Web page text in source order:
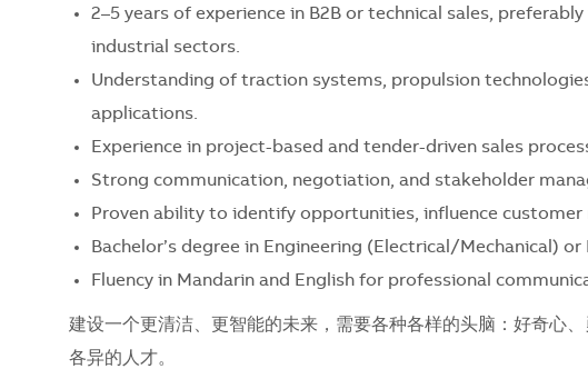
2–5 years of experience in B2B or technical sales,
industrial sectors.
Understanding of traction systems, propulsion
applications.
Experience in project-based and tender-driven sales
Strong communication, negotiation, and stakeholder
Proven ability to identify opportunities, influence
Bachelor’s degree in Engineering (Electrical/Mechanical)
Fluency in Mandarin and English for professional
建设一个更清洁、更智能的未来，需要各种各样的头脑：好奇心
各异的人才。